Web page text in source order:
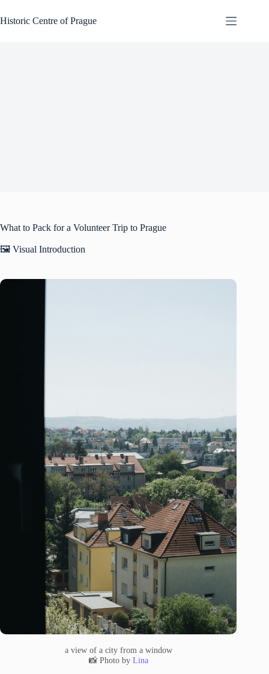
to
content
Historic Centre of Prague
What to Pack for a Volunteer Trip to Prague
🖼️ Visual Introduction
a view of a city from a window
📸 Photo by Lina